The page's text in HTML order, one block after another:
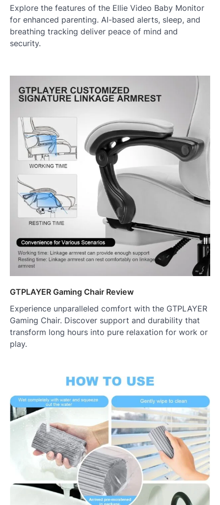
Explore the features of the Ellie Video Baby Monitor
for enhanced parenting. AI-based alerts, sleep, and
breathing tracking deliver peace of mind and
security.
GTPLAYER Gaming Chair Review
Experience unparalleled comfort with the GTPLAYER
Gaming Chair. Discover support and durability that
transform long hours into pure relaxation for work or
play.